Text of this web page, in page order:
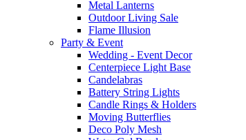
Metal Lanterns
Outdoor Living Sale
Flame Illusion
Party & Event
Wedding - Event Decor
Centerpiece Light Base
Candelabras
Battery String Lights
Candle Rings & Holders
Moving Butterflies
Deco Poly Mesh